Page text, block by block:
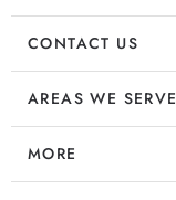
CONTACT US
AREAS WE SERVE
MORE